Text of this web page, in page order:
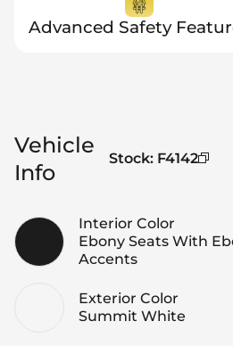
Advanced Safety
Vehicle
Info
Stock: F4142
Interior Color
Ebony Seats With
Accents
Exterior Color
Summit White